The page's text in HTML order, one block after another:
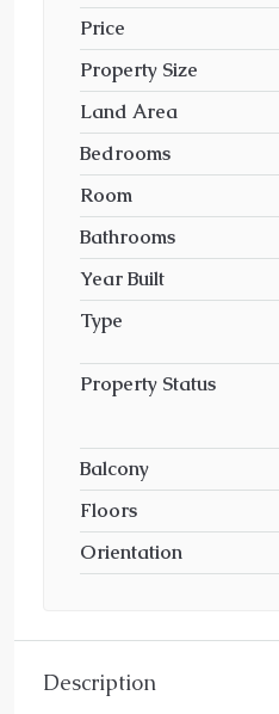
Price
Property Size
Land Area
Bedrooms
Room
Bathrooms
Year Built
Type
Property Status
Balcony
Floors
Orientation
Description